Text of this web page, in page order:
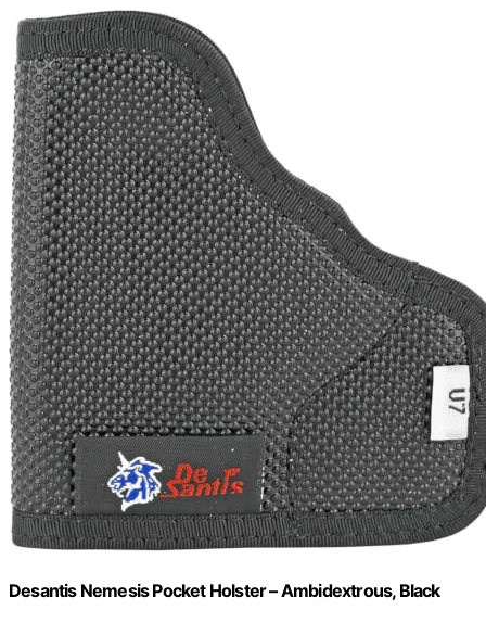
Desantis Nemesis Pocket Holster – Ambidextrous, Black